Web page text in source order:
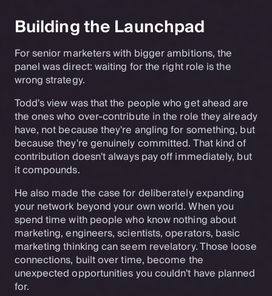
Building the Launchpad
For senior marketers with bigger ambitions, the
panel was direct: waiting for the right role is the
wrong strategy.
Todd's view was that the people who get ahead are
the ones who over-contribute in the role they already
have, not because they're angling for something, but
because they're genuinely committed. That kind of
contribution doesn't always pay off immediately, but
it compounds.
He also made the case for deliberately expanding
your network beyond your own world. When you
spend time with people who know nothing about
marketing, engineers, scientists, operators, basic
marketing thinking can seem revelatory. Those loose
connections, built over time, become the
unexpected opportunities you couldn't have planned
for.